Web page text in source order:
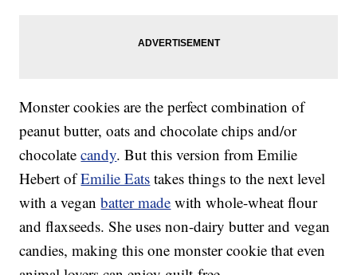
Monster cookies are the perfect combination of
peanut butter, oats and chocolate chips and/or
chocolatecandy. But this version from Emilie
Hebert ofEmilie Eats takes things to the next level
with a veganbatter made with whole-wheat flour
and flaxseeds. She uses non-dairy butter and vegan
candies, making this one monster cookie that even